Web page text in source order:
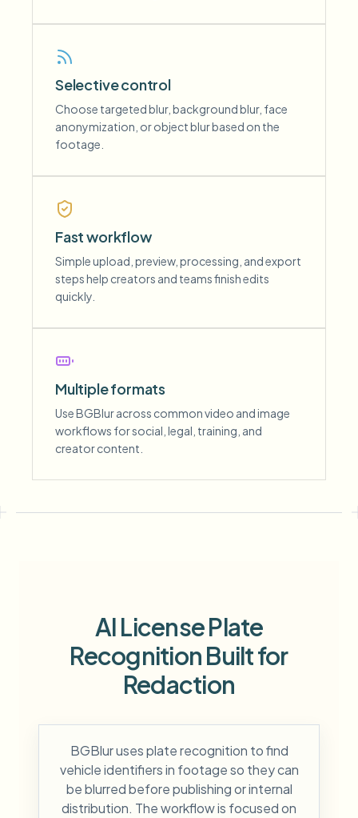
Selective control
Choose targeted blur, background blur, face
anonymization, or object blur based on the
footage.
Fast workflow
Simple upload, preview, processing, and export
steps help creators and teams finish edits
quickly.
Multiple formats
Use BGBlur across common video and image
workflows for social, legal, training, and
creator content.
AI License Plate
Recognition Built for
Redaction
BGBlur uses plate recognition to find
vehicle identifiers in footage so they can
be blurred before publishing or internal
distribution. The workflow is focused on